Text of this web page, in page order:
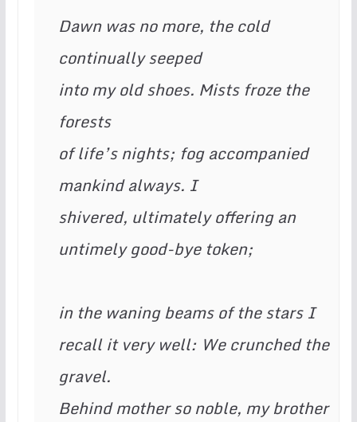
Dawn was no more, the cold
continually seeped
into my old shoes. Mists froze the
forests
of life’s nights; fog accompanied
mankind always. I
shivered, ultimately offering an
untimely good-bye token;
in the waning beams of the stars I
recall it very well: We crunched the
gravel.
Behind mother so noble, my brother